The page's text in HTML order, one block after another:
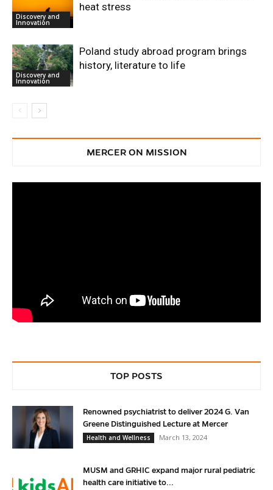
Discovery and
Innovation
heat stress
Discovery and
Innovation
Poland study abroad program brings
history, literature to life
MERCER ON MISSION
TOP POSTS
Renowned psychiatrist to deliver 2024 G. Van
Greene Distinguished Lecture at Mercer
Health and Wellness
March 13, 2024
MUSM and GRHIC expand major rural pediatric
health care initiative to...